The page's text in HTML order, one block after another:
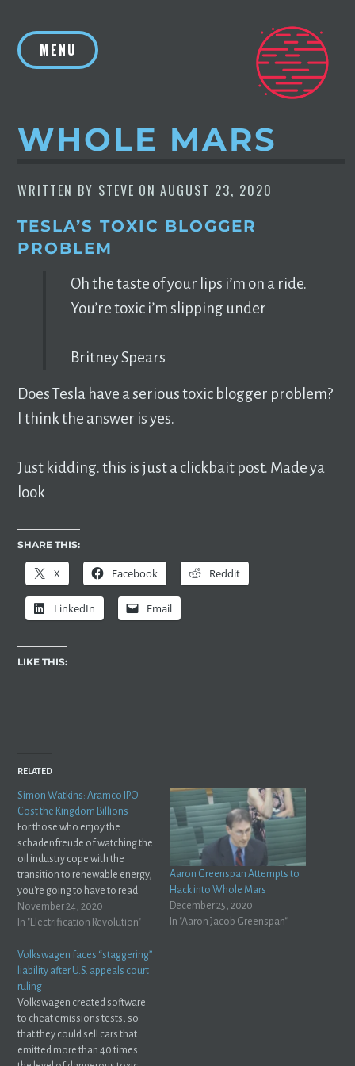
contentMENU
WHOLE MARS
WRITTEN BY STEVE ON AUGUST 23, 2020
TESLA’S TOXIC BLOGGER
PROBLEM
Oh the taste of your lips i’m on a ride.
You’re toxic i’m slipping under
Britney Spears
Does Tesla have a serious toxic blogger problem?
I think the answer is yes.
Just kidding. this is just a clickbait post. Made ya
look
SHARE THIS:
X Facebook Reddit
LinkedIn Email
LIKE THIS:
RELATED
Simon Watkins: Aramco IPO
Cost the Kingdom Billions
For those who enjoy the
schadenfreude of watching the
oil industry cope with the
transition to renewable energy,
you're going to have to read
this piece from Simon Watkins
on OilPrice.com: The initial
Aramco that was heralded by
Crown Prince Mohammed bin
Salman (MbS) as…
November 24, 2020
In "Electrification Revolution"
Aaron Greenspan Attempts to
Hack into Whole Mars
December 25, 2020
In "Aaron Jacob Greenspan"
Volkswagen faces “staggering”
liability after U.S. appeals court
ruling
Volkswagen created software
to cheat emissions tests, so
that they could sell cars that
emitted more than 40 times